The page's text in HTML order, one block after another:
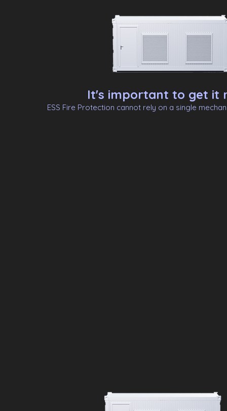
It's important to get it
ESS Fire Protection cannot rely on a single